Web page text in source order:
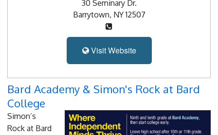
30 Seminary Dr.
Barrytown, NY 12507
Visit Website
Bard Academy & Simon's Rock at Bard
College
Simon’s
Rock at Bard